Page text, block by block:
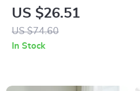
Door Folding Metal
Wire Dog Cage with
Leak-Proof Pan Tray
US $26.51
US $74.60
In Stock